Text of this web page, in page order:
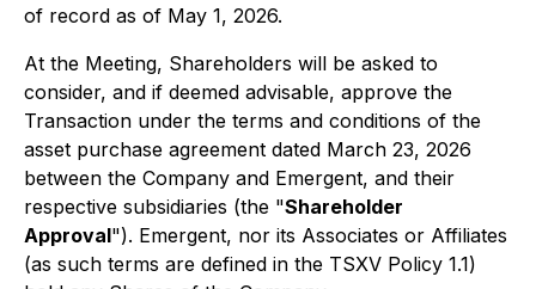
of record as of May 1, 2026.
At the Meeting, Shareholders will be asked to
consider, and if deemed advisable, approve the
Transaction under the terms and conditions of the
asset purchase agreement dated March 23, 2026
between the Company and Emergent, and their
respective subsidiaries (the "Shareholder
Approval"). Emergent, nor its Associates or Affiliates
(as such terms are defined in the TSXV Policy 1.1)